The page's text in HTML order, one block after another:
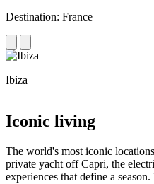
Destination: France
Ibiza
Iconic living
The world's most iconic
private yacht off Capri, the
experiences that define a